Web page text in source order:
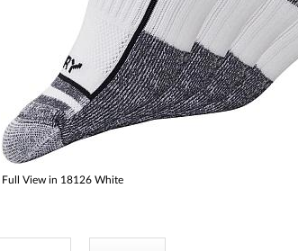
Full View in 18126 White